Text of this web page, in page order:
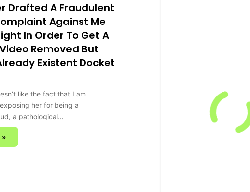
Drafted A Fraudulent
Against Me
In Order To Get A
Removed But
Existent Docket
like the fact that I am
her for being a
a pathological…
»